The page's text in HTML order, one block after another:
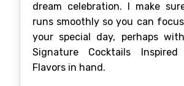
dream celebration. I make
runs smoothly so you can
your special day, perhaps
Signature Cocktails
Flavors in hand.